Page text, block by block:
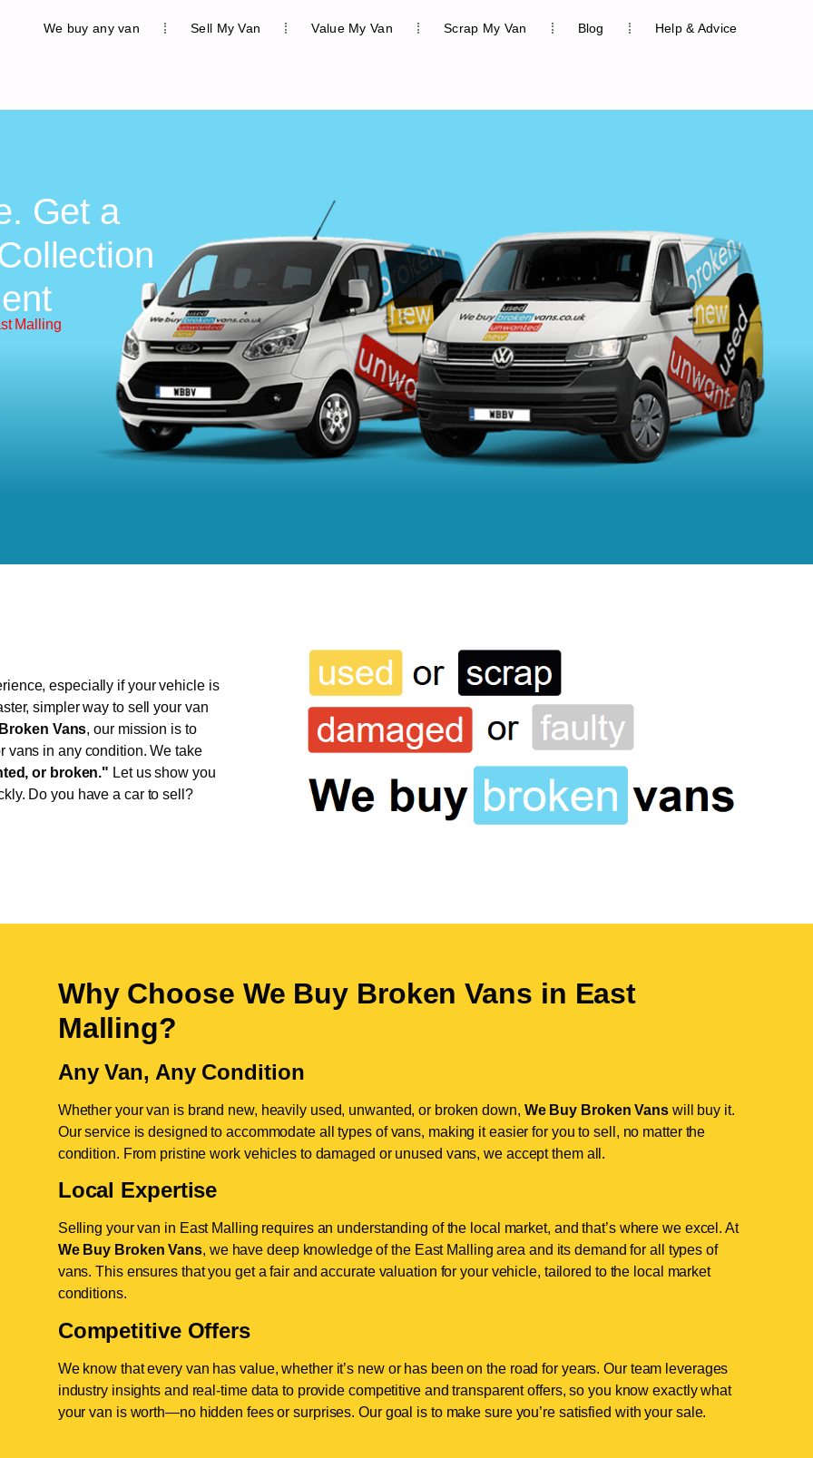
We buy any van Sell My Van Value My Van Scrap My Van Blog Help & Advice
Get a
Malling
especially if your vehicle is
simpler way to sell your van
Vans, our mission is to
vans in any condition. We take
or broken." Let us show you
Do you have a car to sell?
Why Choose We Buy Broken Vans in East
Malling?
Any Van, Any Condition
Whether your van is brand new, heavily used, unwanted, or broken down, We Buy Broken Vanswill buy it.
Our service is designed to accommodate all types of vans, making it easier for you to sell, no matter the
condition. From pristine work vehicles to damaged or unused vans, we accept them all.
Local Expertise
Selling your van in East Malling requires an understanding of the local market, and that’s where we excel. At
We Buy Broken Vans, we have deep knowledge of the East Malling area and its demand for all types of
vans. This ensures that you get a fair and accurate valuation for your vehicle, tailored to the local market
conditions.
Competitive Offers
We know that every van has value, whether it’s new or has been on the road for years. Our team leverages
industry insights and real-time data to provide competitive and transparent offers, so you know exactly what
your van is worth—no hidden fees or surprises. Our goal is to make sure you’re satisfied with your sale.